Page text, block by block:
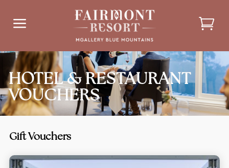
a
HOTEL & RESTAURANT
VOUCHERS
Gift Vouchers